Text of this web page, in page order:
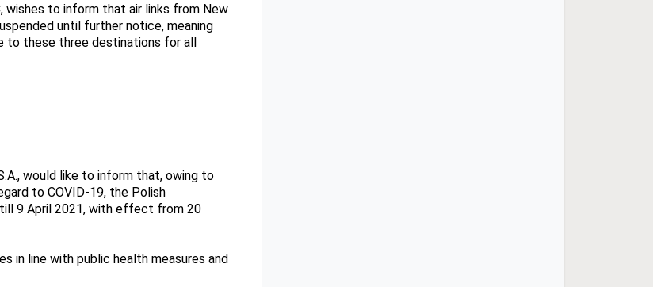
wishes to inform that air links from New
until ‎further notice, meaning
to these three destinations for all
would like to inform that, owing to
to COVID-19, the Polish
9 April 2021, with effect from 20
in line with public health measures and